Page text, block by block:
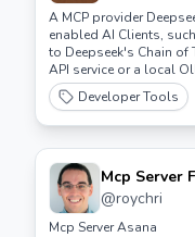
A MCP provider
enabled AI Clients,
to Deepseek's Chain of
API service or a local
Developer Tools
Mcp Server
@roychri
Mcp Server Asana